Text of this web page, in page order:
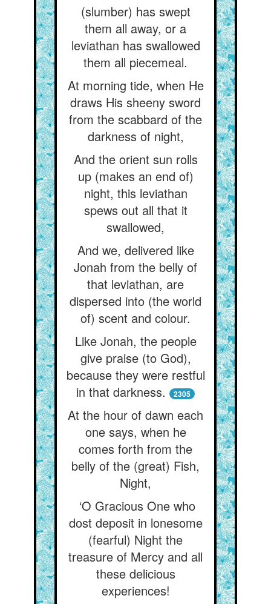
(slumber) has swept
them all away, or a
leviathan has swallowed
them all piecemeal.
At morning tide, when He
draws His sheeny sword
from the scabbard of the
darkness of night,
And the orient sun rolls
up (makes an end of)
night, this leviathan
spews out all that it
swallowed,
And we, delivered like
Jonah from the belly of
that leviathan, are
dispersed into (the world
of) scent and colour.
Like Jonah, the people
give praise (to God),
because they were restful
in that darkness.
2305
At the hour of dawn each
one says, when he
comes forth from the
belly of the (great) Fish,
Night,
‘O Gracious One who
dost deposit in lonesome
(fearful) Night the
treasure of Mercy and all
these delicious
experiences!